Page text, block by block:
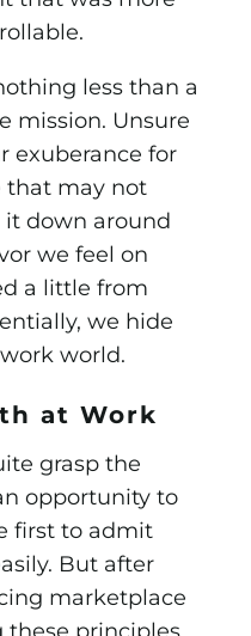
less than a
mission. Unsure
exuberance for
that may not
down around
we feel on
a little from
we hide
world.
at Work
grasp the
opportunity to
first to admit
But after
market­place